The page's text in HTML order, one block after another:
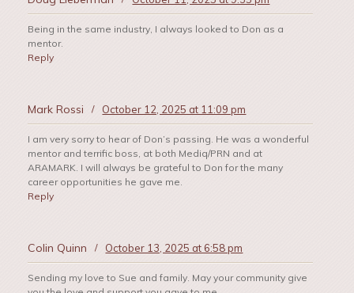
Being in the same industry, I always looked to Don as a
mentor.
Reply
Mark Rossi / October 12, 2025 at 11:09 pm
I am very sorry to hear of Don’s passing. He was a wonderful
mentor and terrific boss, at both Mediq/PRN and at
ARAMARK. I will always be grateful to Don for the many
career opportunities he gave me.
Reply
Colin Quinn / October 13, 2025 at 6:58 pm
Sending my love to Sue and family. May your community give